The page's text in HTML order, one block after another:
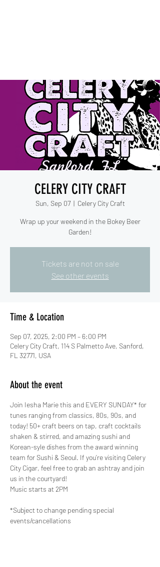
CELERY CITY CRAFT
Sun, Sep 07
  |
Celery City Craft
Wrap up your weekend in the Bokey Beer
Garden!
Tickets are not on sale
See other events
Time & Location
Sep 07, 2025, 2:00 PM – 6:00 PM
Celery City Craft, 114 S Palmetto Ave, Sanford,
FL 32771, USA
About the event
Join Iesha Marie this and EVERY SUNDAY* for
tunes ranging from classics, 80s, 90s, and
today! 50+ craft beers on tap, craft cocktails
shaken & stirred, and amazing sushi and
Korean-syle dishes from the award winning
team for Sushi & Seoul. If you’re visiting Celery
City Cigar, feel free to grab an ashtray and join
us in the courtyard!
Music starts at 2PM
*Subject to change pending special
events/cancellations